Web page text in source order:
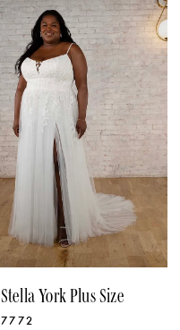
Stella York Plus Size
7772